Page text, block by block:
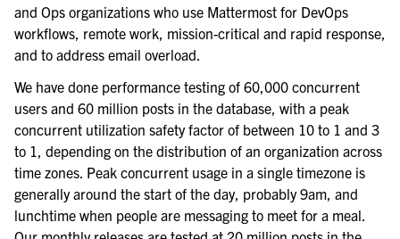
and Ops organizations who use Mattermost for DevOps
workflows, remote work, mission-critical and rapid response,
and to address email overload.
We have done performance testing of 60,000 concurrent
users and 60 million posts in the database, with a peak
concurrent utilization safety factor of between 10 to 1 and 3
to 1, depending on the distribution of an organization across
time zones. Peak concurrent usage in a single timezone is
generally around the start of the day, probably 9am, and
lunchtime when people are messaging to meet for a meal.